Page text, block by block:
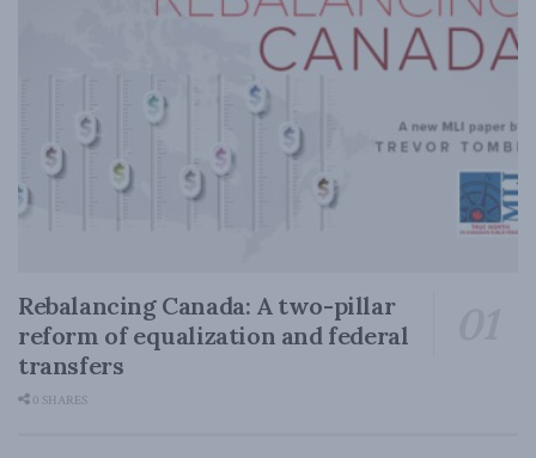
Rebalancing Canada: A two-pillar
reform of equalization and federal
transfers
0 SHARES